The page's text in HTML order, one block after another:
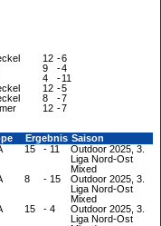
12 -6
9 -4
4 -11
12 -5
8 -7
12 -7
Ergebnis Saison
15 - 11
Outdoor 2025, 3.
Liga Nord-Ost
Mixed
8 - 15
Outdoor 2025, 3.
Liga Nord-Ost
Mixed
15 - 4
Outdoor 2025, 3.
Liga Nord-Ost